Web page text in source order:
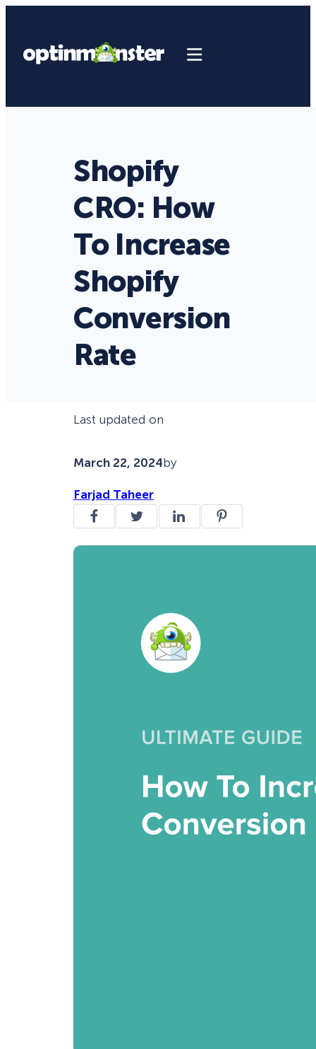
Shopify
CRO: How
To Increase
Shopify
Conversion
Rate
Last updated on
March 22, 2024by
Farjad Taheer